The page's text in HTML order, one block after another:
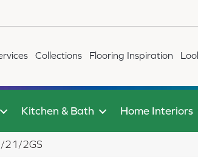
Collections Flooring Inspiration
Kitchen & Bath Home Interiors
21/2GS